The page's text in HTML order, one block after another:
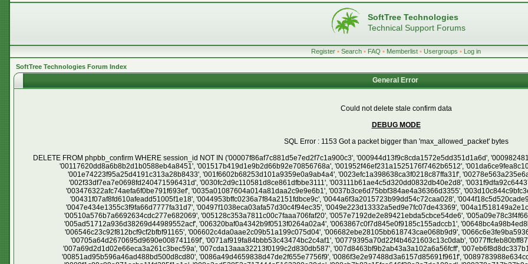
SoftTree Technologies
Technical Support Forums
Register • Search • FAQ • Memberlist • Usergroups • Log in
SoftTree Technologies Forum Index
General Error
Could not delete stale confirm data
DEBUG MODE
SQL Error : 1153 Got a packet bigger than 'max_allowed_packet' bytes
DELETE FROM phpbb_confirm WHERE session_id NOT IN ('00007f86af7c881d5e7ed2f7c1a900c3', '000944d13f9c8cda1572e5dd351d1a6d', '000982481d24e96ab1baa1d6054b60ab', '000b9ade776696798f94118a06b7f338', '00117620dd8a6b8b2d1b0588eb4a8451', '001517b419d1e9b2d66b92e70856768a', '001952f46ef231a1525176f7462b6512', '001da6ce9fea8c1076a34dde67e3d0bf', '001e3c6817ad2d6c24963aaa07da4b68', '001e74223f95a25d4191c313a28b8433', '001f6602b68253d101a9359e0a9ab4a4', '0023efc1a398638ca3f0218c87ffa31f', '00278e563a235e6a50c742cb3fb607ec', '002a844ffbca4e858b80f54e8d1233a8', '002f33df7ea7e0698fd240471596431d', '0030fc2d9c110581d8ce861dfbbe3111', '003111b61ae4c5d320dd0832db40e2d8', '0031f9dfa92c64437cddc7f2d80ebc26', '0033ecd3c53d677e6b0c344f1adfea54', '003476322afc74aefa6f0be791f693ef', '0035a01087604a014a81daa2c9e9e6b1', '0037b3ce6d75bbf384ae4a36366d3355', '003d10c844c9bfc3ea29e4cfe69cfc29', '003e5407bb2b62701871cd4b3a433983', '00431f07af8fd610afeadd51005f1e18', '0044953bffc0236a7f84a2151fdbce9c', '0044a6f3a2015723b99dd54c72caa028', '0044f18c5d520cade9fb8fa7b828abde', '00460e43edb52cb815426a614315a590', '0047e434e1355c3f9fa66d7777fa31d7', '00497f1038eca03afa57d30c4f94ec35', '0049e223d13332a5ed9e7fc07de43369', '004a1f518149a2e1c7c015f866d8bc63', '005017ad06896cbe80c35c3952515889', '00510a576b7a6692634cdc277e682069', '005128c353a7811c00c7faaa706faf20', '0057e7192de2e89421ebda5cbce54de6', '005a09e78c3f4f669192de95880cfe00', '005abd8d389e6a036d5f964540c8c9cd', '005ad51712a936d38269d44989552acf', '006320baf0a4342b9f0513f0264a02a4', '0063867c0f7d845e0f9185c155adccb1', '00648bc4a98b4ed8bb42f72e2522b181', '0064990308974031b2962ccb59dbdfcd', '006546c23c92f812bcf9cf2bfbf91165', '006602c4da0aae2c09b51a199c075d04', '006682ebe28105bb618743cae068b9d9', '0066c6e3fe9ba5936431202870de1544', '006b013bf839d63d77e586fbdd0478cb', '00705a64d2670695d9690e008741169f', '0071af919fa84bbb53c43474bc2c4af1', '00779395a70d22f4b4621603c13c0dab', '0077ffcfeb80bff87766d2eeab377c2d', '00785cff097aa2aa4753b10e55f36ec2', '007a69d2d1d02e66eca3a261c3bec59a', '007cda13aaa32213f0199c2d830db587', '007d8463bf9b2ab43a3a102a6a56fcff', '007eb6f8d8dc337b170bca456b74464b', '0084ad30da9fa7696292b912e7c42662', '00851ad95b596a46ad488bd500d8cd80', '0086a49d4659838d47de2f655e7756f9', '0086f3e2e97488d3a6157d85691f961f', '0089783988e634cc53edd87fdb63c9c8', '0089a232fa2d0db5e510bde3269e58d6', '0089f1c89c89a871ecba11fd385f1e1a', '008a3ed52853c717444a5163300e30de', '008cb7b83c15fce646f20a3a7de100ad', '009278e717b37b9c01c3305bb9072f48', '00947df852bc805093db1604e676ce34', '00958c37479d7492bd38f73ac5076cb1', '0095eb8e0f6dde2086e5d975b7b85840', '00976a00a46cf69e5082e085ac0da9bb', '00997120296ba06f252ed9a51a2be028', '009f99689714fcdcac3ac5eb347af632', '00a1e0399bdc872bae95fcb965c968ea', '00a2603da1b20af0071e59a10a880e38', '00a26495edb8e76acc6c18d2ee12edd7', '00a4047e5580519b600f9a51e4a52a38', '00a797d295f0b06ea551596bc73d6aba', '00a7de9c04a5e3f04964a08458777fde', '00af61954faa73f00bc5fa0c6383d9e9', '00b1e45b87eadb2f9bd272d5a71757f8', '00b2eb13e108e899f6794eef5f430a64', '00b4e4920640e5c1c57eb13106e77bf4', '00b5dd582b661507a040642ab59bdd34', '00b8dcff1238a8be12a0abd330303482', '00bea1c65e8621b8368f2dd688ba8150', '00c1a05e9a98a9ad9c626187fc3ce7ef', '00c353d57fe9515a2a751229dfda9d4e', '00c9afa2dbc11fd01cc04aed1053b6c5', '00cb916c229a1ecf01173c50901b3103', '00cc5e07c441c5fef192e8e475001df5', '00cd01612425bc23d1c70673fe475818', '00ce2587770d4a23cbcc9e4a90807ea1', '00cf25c33efb14928b61bad046cf9336', '00d0335f168453d220b7253731caca37', '00d0b2d304f2f758720d05b8000ff931', '00d29425521a53e1a3959fcd751f0f81', '00d59be1823bb6ff69252ebd021b68e7', '00d64e9d6db0fd25b082db1e99bc9f93', '00dd32fb530be00c88816716c7dddc04', '00dd49fcebb8b2bdba02d2f7e7b4f1a8', '00df8db54530c07b92404718d8791075', '00e1df9db75eae58b905cd4062c7c09c', '00e4b16e167774fc0c09e25aa93ed253', '00e63112e30975b31465e3b67ab1074c', '00e6ef9c850beab24ae9f2d706921781', '00e74a63659a4149b135193376c1100d', '00e7bc77c19460cad7642f93aaac136a', '00e91afe16a0ada65812493cd2c5ab1e', '00ec4925842fce28aaeba2ba20d58afc', '00ecdd836d1e46ab6afb0e2b24d94004', '00ee37d5a9ed1fa9162b2d1995de734c', '00efbbbd8ea382108371cd583600e713', '00f0a1d38f42239b80b09dceb1cb710f', '00f1a2b14e0215c07f19294b5bbf31ec', '00f5368557e85aef704cf7fbc927675c', '00f9e319c18ff7c80d925ad546f713b2', '00fcb211a2e8cc185b19595b6117debc', '0101b5b0dd712c8e73138196ac4cfc49', '0101e7777b6b128a4aa817d182184eaf', '010457d5af0c6ece4d22b5ce27430a7d', '01073f1f6d281dc5bb24e5a49aac9e32', '010c79c9b3f7f6278b0815a3b466d38d', '010cfa369042b817a1b0b4093e4fcb4c', '011164cb8eb4511b19189febe74a81c0', '01137ab39018048593f06bb9b7df3fac', '0114b1f2d27c2e5e74cc6b6bcf90e63d', '0118437522d2c877d38e4170c279f07c', '011a546230a6fb1a7f99c0597edef651', '011e20b85ca3d271e4113f88bddf3010', '011ea026eea38aeb5b59a2349e442eb3', '012249555e56dd9217021ab8e408c1cc', '0124cbba75b7eea17eb19fe084530859', '012bbc7565872d87a1739825859111b1', '012c09ada33f7245caf1c65230f17e1f', '012c31604c6c55209cacd4cb4062a491', '012e9460cafbcca5e010f0505550f00a', '012fa5207c68e52963559258e675e7f4', '013118089bbf01cbd32670a58bc749a0', '013192e7636338fe11471560c2d0e9d0', '01320fd1d4c8228540de86f07f51c63b', '013402551c6a6670b6851748268dab82', '0137dba0b459b48dc8364a6330029060', '0139b2b80f607c851c6bcc3e39a377e9', '0139c8f7f90efd18357e3422a00b0b34', '013ab2def1ab16ca011c44856525ac84', '013b6857c797c75dfd42acff27833840', '013ba644b1332e942cbb75bec22532a4', '013cb73102e762e04a93888d23e5317a', '013d69aa4dd7fef08bc250ed19248d71', '013d82b867a912a537f6d3b844d6c711', '013fbfc7179e03a0a2b14d9acad59e76', '0143f659f69cdd5e8d7e8149d8d98f8b', '014624c0093993dfc97624d1fea94781', '0146411fc91621113d9c80c17b3bd561', '01475b94bc53d02473ecd533d5c31803', '014e05b3c086b77ff2e1a98e35db1da2', '014e0ec029a47249e9822de7847ef9a3', '014f2bb17115339fe204d28702c05f6d', '01523eb0e7ca7de170b795275e670f02', '01529d99ca565ef96b882a3390becdef', '0152ccac0f79aa6ed798d16be9210158', '01537dc77e5f233f4fe5b32799f77b7d', '01556d60ba5a5a272b24d3e69f29b3d9', '01557babb53aa4620fe68f13dd423e0c', '01577afa1a22e7abb19495a15608420e', '0159211f2fee339be5d89f92692f6d99', '015af1b1b9c87a8938400f737a2eedfa', '015eb9ef98058e72ae471e0b0cc29bd8', '015f5569825ebdd42d1dbe45178128bb', '016110839ed57d6842097b0c2f108361', '016119bbcdde48faf6b7acc5a78e0a91', '01631dd03ebb7a182979fc4244ab89b6', '01641b034f72a459208e75081dee5bc6', '0165dc390c1ffaa98e60495afc6660fc', '0168a2e29d41ca554ac50141ac303d5b', '016982fa8009c841d76069fd7fa31c20', '016a91fb521ffc15c6663af68b971929', '016abd1be0b53a08355ce0f7c404bd05', '016b63d801ad3a1db559f160198fc471', '016bd57b467a832931357b268d189b45', '016bd989f4f845635c085ebd9d463a25', '016d486275e2a8d4a0fbc9a56dde9caf',